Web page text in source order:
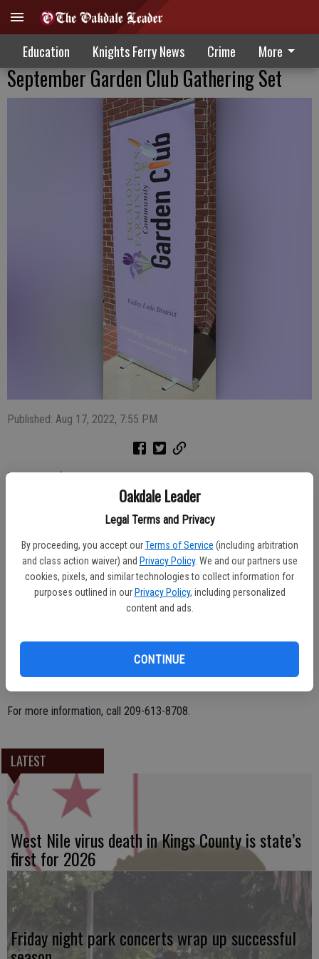
Oakdale Leader
Legal Terms and Privacy
By proceeding, you accept our Terms of Service (including arbitration
and class action waiver) and Privacy Policy. We and our partners use
cookies, pixels, and similar technologies to collect information for
purposes outlined in our Privacy Policy, including personalized
content and ads.
CONTINUE
Education Knights Ferry News Crime More
September Garden Club Gathering Set
Published: Aug 17, 2022, 7:55 PM
Members of the Escalon Farmington Community Garden Club are
planning their first meeting of the fall season.
The September General Meeting is scheduled for Thursday, Sept. 1
at 1 p.m. at Trinity Church, annex building, 1900 California St.,
Escalon.
Guest speaker will be Jack Hall, president of the Modesto Camera
Club. His topic will focus on how to enjoy your yard more and how
The meeting will also include snacks, a door prize, and raffles.
For more information, call 209-613-8708.
LATEST
West Nile virus death in Kings County is state’s
first for 2026
Friday night park concerts wrap up successful